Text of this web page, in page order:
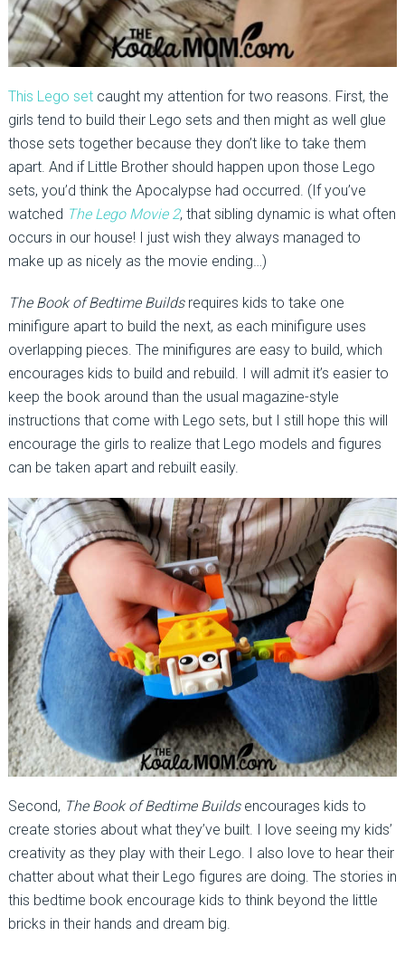
This Lego setcaught my attention for two reasons. First, the
girls tend to build their Lego sets and then might as well glue
those sets together because they don’t like to take them
apart. And if Little Brother should happen upon those Lego
sets, you’d think the Apocalypse had occurred. (If you’ve
watched The Lego Movie 2, that sibling dynamic is what often
occurs in our house! I just wish they always managed to
make up as nicely as the movie ending…)
The Book of Bedtime Buildsrequires kids to take one
minifigure apart to build the next, as each minifigure uses
overlapping pieces. The minifigures are easy to build, which
encourages kids to build and rebuild. I will admit it’s easier to
keep the book around than the usual magazine-style
instructions that come with Lego sets, but I still hope this will
encourage the girls to realize that Lego models and figures
can be taken apart and rebuilt easily.
Second, The Book of Bedtime Buildsencourages kids to
create stories about what they’ve built. I love seeing my kids’
creativity as they play with their Lego. I also love to hear their
chatter about what their Lego figures are doing. The stories in
this bedtime book encourage kids to think beyond the little
bricks in their hands and dream big.